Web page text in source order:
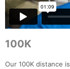
100K
Our 100K distance